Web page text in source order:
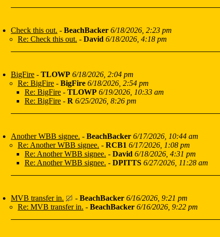
Check this out. - BeachBacker 6/18/2026, 2:23 pm
Re: Check this out. - David 6/18/2026, 4:18 pm
BigFire - TLOWP 6/18/2026, 2:04 pm
Re: BigFire - BigFire 6/18/2026, 2:54 pm
Re: BigFire - TLOWP 6/19/2026, 10:33 am
Re: BigFire - R 6/25/2026, 8:26 pm
Another WBB signee. - BeachBacker 6/17/2026, 10:44 am
Re: Another WBB signee. - RCB1 6/17/2026, 1:08 pm
Re: Another WBB signee. - David 6/18/2026, 4:31 pm
Re: Another WBB signee. - DPITTS 6/27/2026, 11:28 am
MVB transfer in. - BeachBacker 6/16/2026, 9:21 pm
Re: MVB transfer in. - BeachBacker 6/16/2026, 9:22 pm